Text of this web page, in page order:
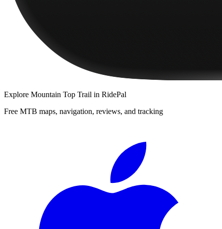
Explore Mountain Top Trail in RidePal
Free MTB maps, navigation, reviews, and tracking